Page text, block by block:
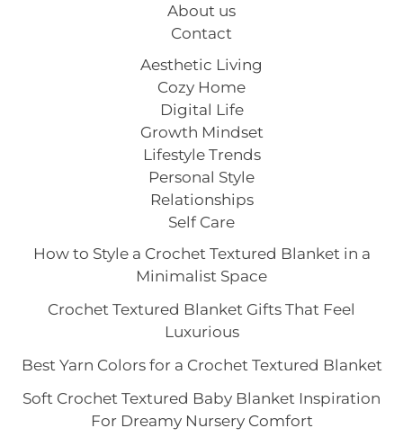
About us
Contact
Aesthetic Living
Cozy Home
Digital Life
Growth Mindset
Lifestyle Trends
Personal Style
Relationships
Self Care
How to Style a Crochet Textured Blanket in a
Minimalist Space
Crochet Textured Blanket Gifts That Feel
Luxurious
Best Yarn Colors for a Crochet Textured Blanket
Soft Crochet Textured Baby Blanket Inspiration
For Dreamy Nursery Comfort